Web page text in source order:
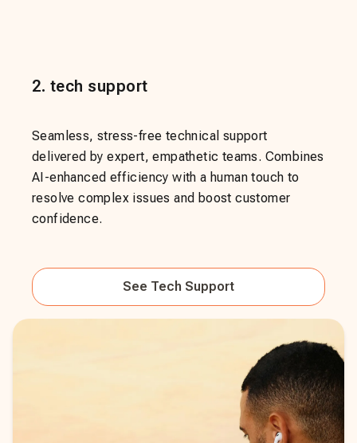
2. tech support
Seamless, stress-free technical support
delivered by expert, empathetic teams. Combines
AI-enhanced efficiency with a human touch to
resolve complex issues and boost customer
confidence.
See Tech Support